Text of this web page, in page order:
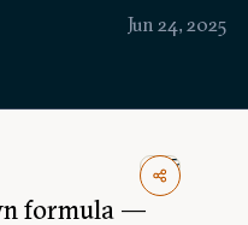
Jun 24, 2025
formula —